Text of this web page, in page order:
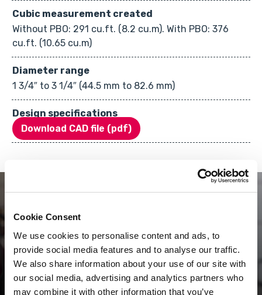
Cookie Consent
We use cookies to personalise content and ads, to
provide social media features and to analyse our traffic.
We also share information about your use of our site with
our social media, advertising and analytics partners who
may combine it with other information that you’ve
Cubic measurement created
Without PBO: 291 cu.ft. (8.2 cu.m). With PBO: 376
cu.ft. (10.65 cu.m)
Diameter range
1 3/4″ to 3 1/4″ (44.5 mm to 82.6 mm)
Design specifications
Download CAD file (pdf)
Innovation keeps our
process fresh.